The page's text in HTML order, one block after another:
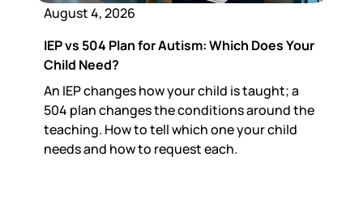
August 4, 2026
IEP vs 504 Plan for Autism: Which Does Your
Child Need?
An IEP changes how your child is taught; a
504 plan changes the conditions around the
teaching. How to tell which one your child
needs and how to request each.